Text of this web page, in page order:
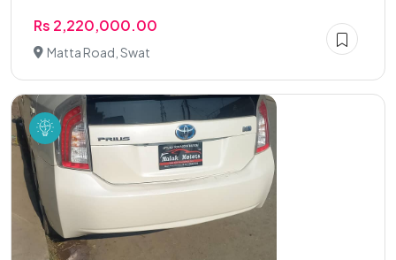
Rs 2,220,000.00
Matta Road, Swat